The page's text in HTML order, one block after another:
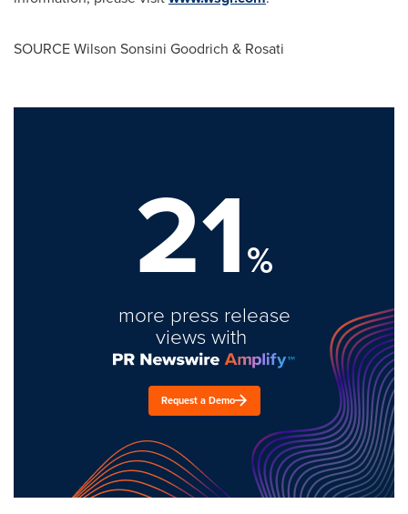
SOURCEWilson Sonsini Goodrich & Rosati
21%
more press release
views with
Request a Demo